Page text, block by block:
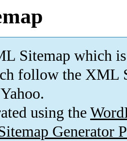
Sitemap which is
follow the XML
using the
Generator